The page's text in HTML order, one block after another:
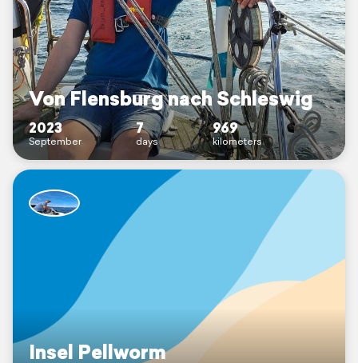
Von Flensburg nach Schleswig
2023
September
7
days
969
kilometers
Insel Pellworm